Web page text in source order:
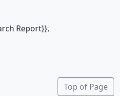
Report}},
Top of Page